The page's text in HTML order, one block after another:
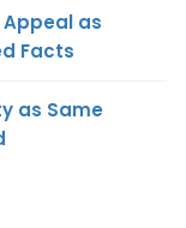
Appeal as
Facts
as Same